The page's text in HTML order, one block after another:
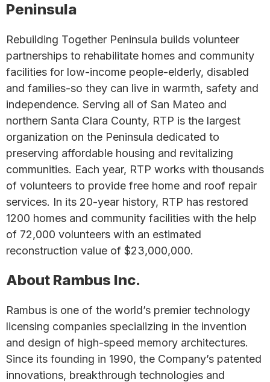
Peninsula
Rebuilding Together Peninsula builds volunteer
partnerships to rehabilitate homes and community
facilities for low-income people-elderly, disabled
and families-so they can live in warmth, safety and
independence. Serving all of San Mateo and
northern Santa Clara County, RTP is the largest
organization on the Peninsula dedicated to
preserving affordable housing and revitalizing
communities. Each year, RTP works with thousands
of volunteers to provide free home and roof repair
services. In its 20-year history, RTP has restored
1200 homes and community facilities with the help
of 72,000 volunteers with an estimated
reconstruction value of $23,000,000.
About Rambus Inc.
Rambus is one of the world’s premier technology
licensing companies specializing in the invention
and design of high-speed memory architectures.
Since its founding in 1990, the Company’s patented
innovations, breakthrough technologies and